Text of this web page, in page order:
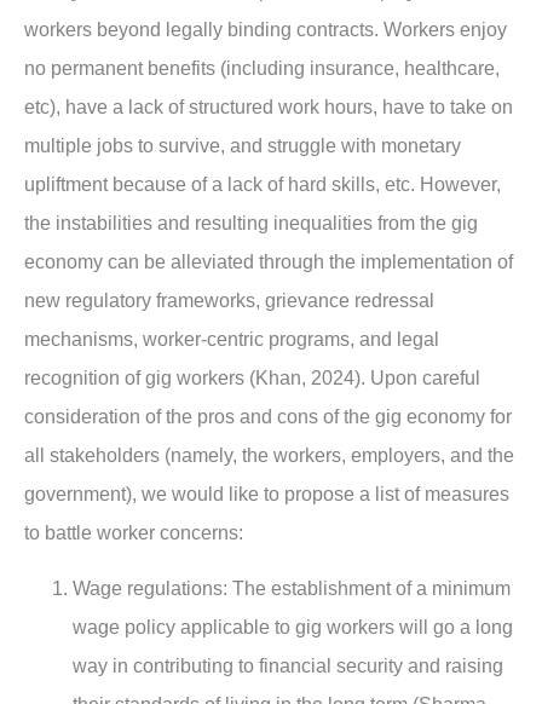
workers beyond legally binding contracts. Workers enjoy
no permanent benefits (including insurance, healthcare,
etc), have a lack of structured work hours, have to take on
multiple jobs to survive, and struggle with monetary
upliftment because of a lack of hard skills, etc. However,
the instabilities and resulting inequalities from the gig
economy can be alleviated through the implementation of
new regulatory frameworks, grievance redressal
mechanisms, worker-centric programs, and legal
recognition of gig workers (Khan, 2024). Upon careful
consideration of the pros and cons of the gig economy for
all stakeholders (namely, the workers, employers, and the
government), we would like to propose a list of measures
to battle worker concerns:
Wage regulations: The establishment of a minimum
wage policy applicable to gig workers will go a long
way in contributing to financial security and raising